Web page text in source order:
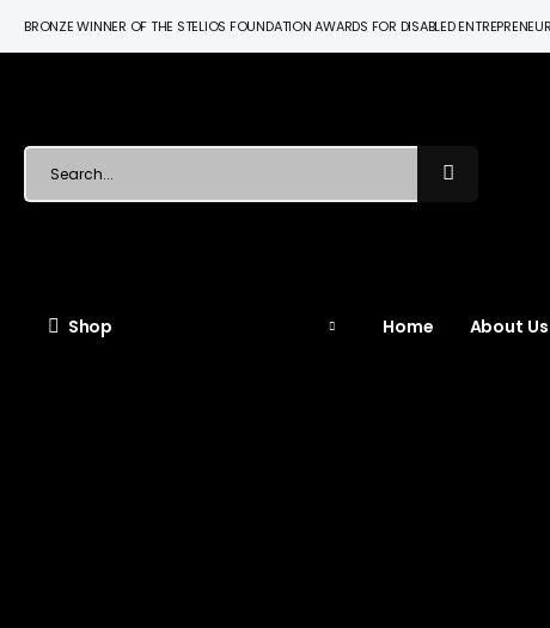
BRONZE WINNER OF THE STELIOS FOUNDATION AWARDS FOR DISABLED
Shop Home About